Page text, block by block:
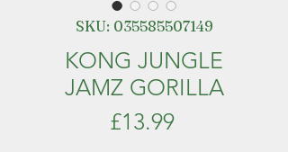
SKU: 035585507149
KONG JUNGLE
JAMZ GORILLA
£13.99Price